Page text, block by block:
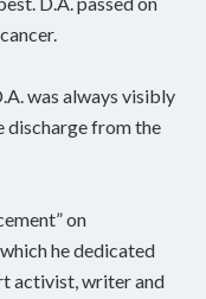
was always visibly
discharge from the
on
he dedicated
activist, writer and